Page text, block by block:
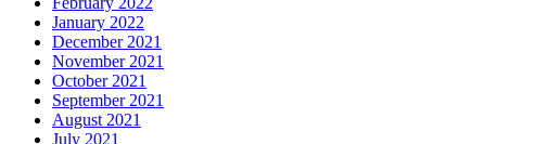
January 2022
December 2021
November 2021
October 2021
September 2021
August 2021
July 2021